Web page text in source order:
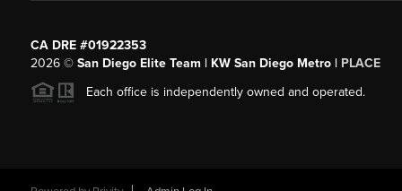
CA DRE #01922353
2026© San Diego Elite Team | KW San Diego Metro | PLACE
Each office is independently owned and operated.